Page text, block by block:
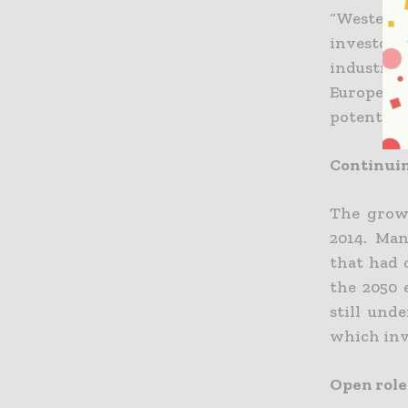
industry
Europe.
potential.
The
2014.
that had
the
still
which
Open